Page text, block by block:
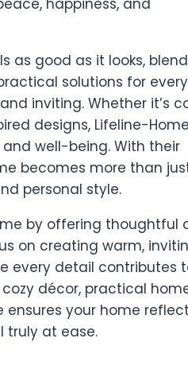
as good as it looks,
solutions for
inviting. Whether it’s
designs, Lifeline-
well-being. With their
becomes more than
personal style.
by offering thoughtful
on creating warm,
every detail contributes
décor, practical
ensures your home
truly at ease.